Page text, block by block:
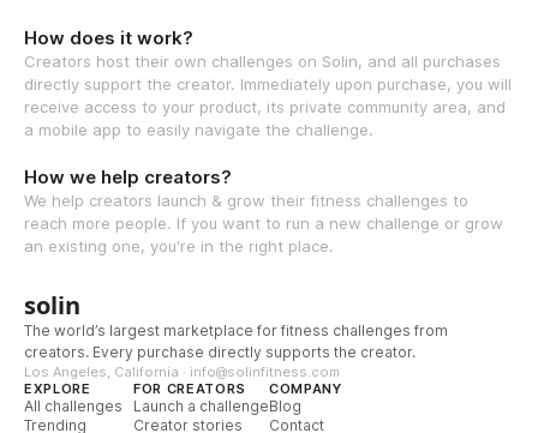
How does it work?
Creators host their own challenges on Solin, and all purchases
directly support the creator. Immediately upon purchase, you will
receive access to your product, its private community area, and
a mobile app to easily navigate the challenge.
How we help creators?
We help creators launch & grow their fitness challenges to
reach more people. If you want to run a new challenge or grow
an existing one, you're in the right place.
solin
The world’s largest marketplace for fitness challenges from
creators. Every purchase directly supports the creator.
Los Angeles, California · info@solinfitness.com
EXPLORE
All challenges
Trending
FOR CREATORS
Launch a challenge
Creator stories
COMPANY
Blog
Contact